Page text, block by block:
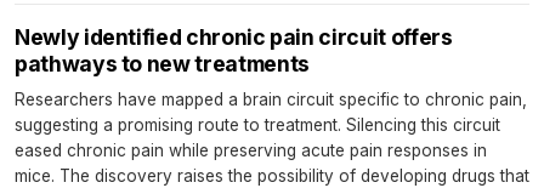
Newly identified chronic pain circuit offers
pathways to new treatments
Researchers have mapped a brain circuit specific to chronic pain,
suggesting a promising route to treatment. Silencing this circuit
eased chronic pain while preserving acute pain responses in
mice. The discovery raises the possibility of developing drugs that